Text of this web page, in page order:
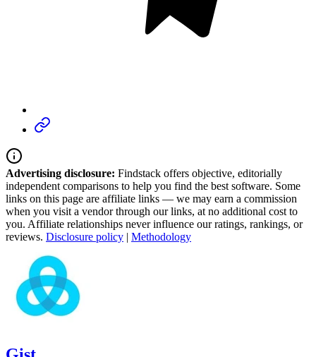
Advertising disclosure: Findstack offers objective, editorially
independent comparisons to help you find the best software. Some
links on this page are affiliate links — we may earn a commission
when you visit a vendor through our links, at no additional cost to
you. Affiliate relationships never influence our ratings, rankings, or
reviews. Disclosure policy | Methodology